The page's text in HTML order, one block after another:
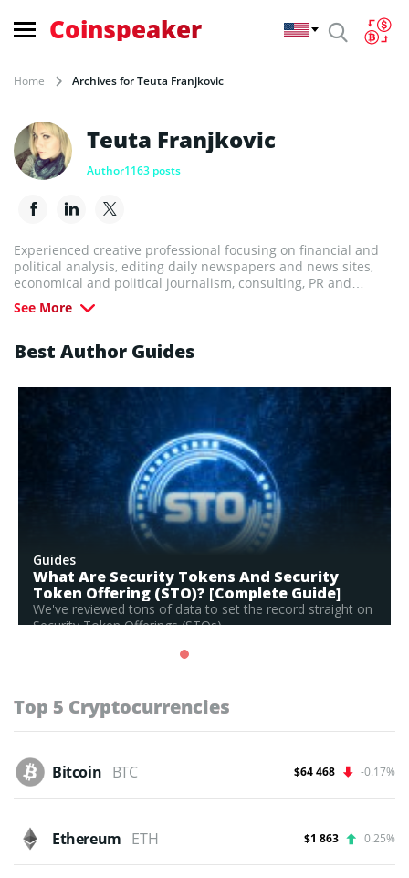
Coinspeaker
Home Archives for Teuta Franjkovic
Author1163 posts
Teuta Franjkovic
Experienced creative professional focusing on financial and
political analysis, editing daily newspapers and news sites,
economical and political journalism, consulting, PR and
Marketing. Teuta’s passion is to create new opportunities and
bring people together.
See More
Best Author Guides
Guides
What Are Security Tokens And Security
Token Offering (STO)? [Complete Guide]
We've reviewed tons of data to set the record straight on
Security Token Offerings (STOs)...
Top 5 Cryptocurrencies
Bitcoin BTC $64 468 -0.17%
Ethereum ETH $1 863 0.25%